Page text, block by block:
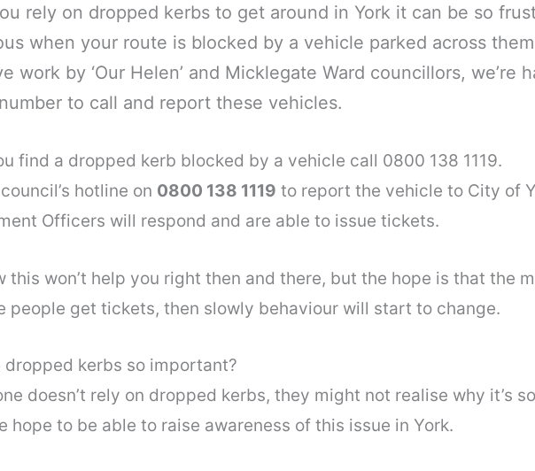
rely on dropped kerbs to get around in York it can be so
when your route is blocked by a vehicle parked across
work by ‘Our Helen’ and Micklegate Ward councillors, we’re
to call and report these vehicles.
find a dropped kerb blocked by a vehicle call 0800 138 1119.
hotline on 0800 138 1119 to report the vehicle to City of
Officers will respond and are able to issue tickets.
this won’t help you right then and there, but the hope is that the
people get tickets, then slowly behaviour will start to change.
dropped kerbs so important?
doesn’t rely on dropped kerbs, they might not realise why it’s
hope to be able to raise awareness of this issue in York.